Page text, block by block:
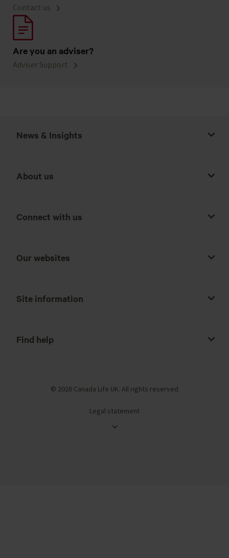
Contact us
Are you an adviser?
Adviser Support
News & Insights
About us
Connect with us
Our websites
Site information
Find help
© 2026 Canada Life UK. All rights reserved
Legal statement